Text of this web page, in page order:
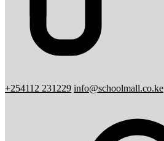
+254112 231229 info@schoolmall.co.ke